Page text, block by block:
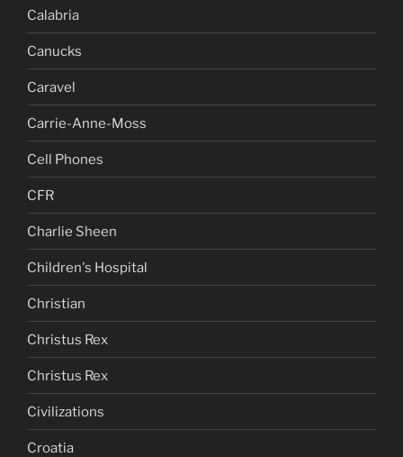
Calabria
Canucks
Caravel
Carrie-Anne-Moss
Cell Phones
CFR
Charlie Sheen
Children's Hospital
Christian
Christus Rex
Christus Rex
Civilizations
Croatia